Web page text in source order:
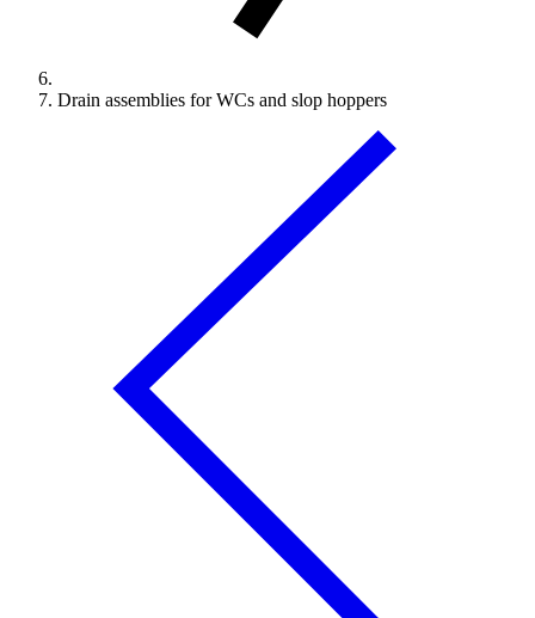
Drain assemblies for WCs and slop hoppers